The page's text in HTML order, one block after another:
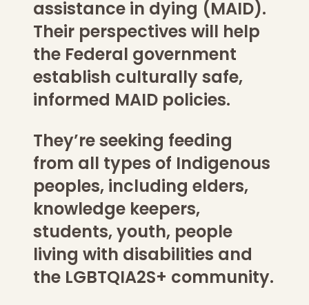
assistance in dying (MAID).
Their perspectives will help
the Federal government
establish culturally safe,
informed MAID policies.
They’re seeking feeding
from all types of Indigenous
peoples, including elders,
knowledge keepers,
students, youth, people
living with disabilities and
the LGBTQIA2S+ community.